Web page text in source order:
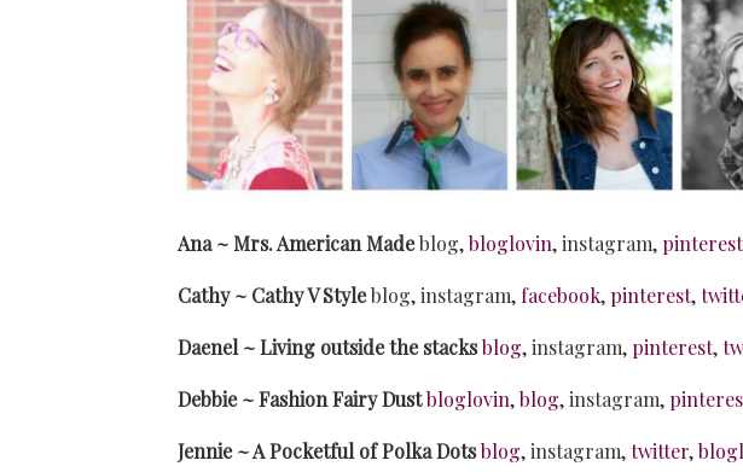
Ana ~ Mrs. American Madeblog,bloglovin, instagram, pinterest
Cathy ~ Cathy V Styleblog, instagram, facebook, pinterest,
Daenel ~ Living outside the stacksblog, instagram, pinterest,
Debbie ~ Fashion Fairy Dustbloglovin,blog, instagram,
Jennie ~ A Pocketful of Polka Dotsblog, instagram,twitter,